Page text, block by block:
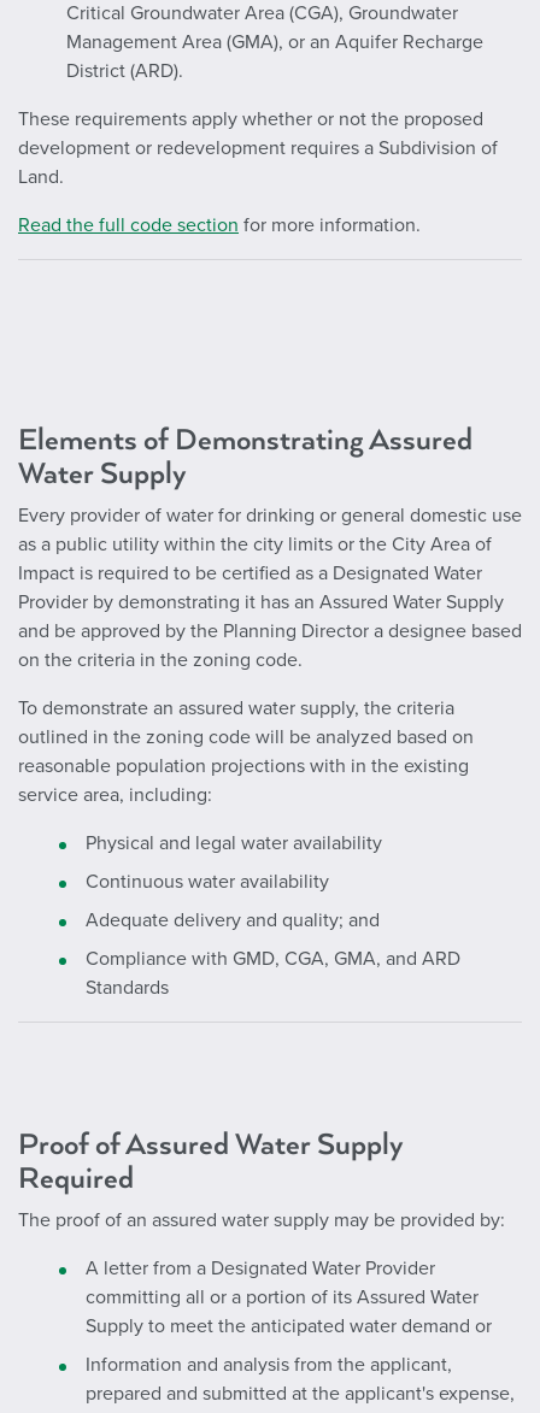
Critical Groundwater Area (CGA), Groundwater
Management Area (GMA), or an Aquifer Recharge
District (ARD).
These requirements apply whether or not the proposed
development or redevelopment requires a Subdivision of
Land.
Read the full code section for more information.
Elements of Demonstrating Assured
Water Supply
Every provider of water for drinking or general domestic use
as a public utility within the city limits or the City Area of
Impact is required to be certified as a Designated Water
Provider by demonstrating it has an Assured Water Supply
and be approved by the Planning Director a designee based
on the criteria in the zoning code.
To demonstrate an assured water supply, the criteria
outlined in the zoning code will be analyzed based on
reasonable population projections with in the existing
service area, including:
Physical and legal water availability
Continuous water availability
Adequate delivery and quality; and
Compliance with GMD, CGA, GMA, and ARD
Standards
Proof of Assured Water Supply
Required
The proof of an assured water supply may be provided by:
A letter from a Designated Water Provider
committing all or a portion of its Assured Water
Supply to meet the anticipated water demand or
Information and analysis from the applicant,
prepared and submitted at the applicant's expense,